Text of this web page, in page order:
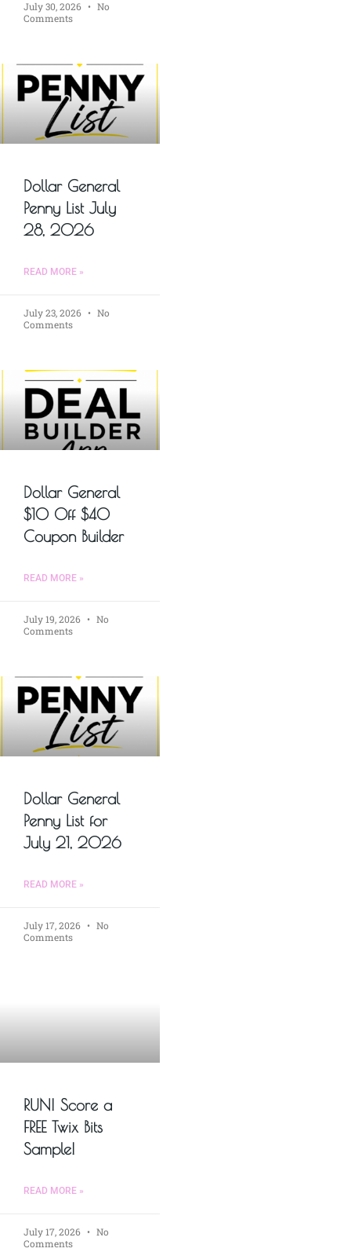
July 30, 2026
No
Comments
Dollar General
Penny List July
28, 2026
READ MORE »
July 23, 2026
No
Comments
Dollar General
$10 Off $40
Coupon Builder
READ MORE »
July 19, 2026
No
Comments
Dollar General
Penny List for
July 21, 2026
READ MORE »
July 17, 2026
No
Comments
RUN! Score a
FREE Twix Bits
Sample!
READ MORE »
July 17, 2026
No
Comments